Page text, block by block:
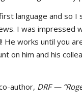
language and so
I was impressed
He works until you
on him and his
author, DRF —